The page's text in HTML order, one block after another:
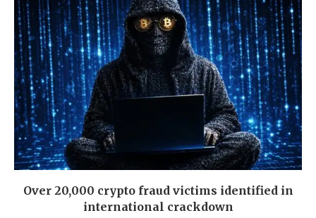
Over 20,000 crypto fraud victims identified in
international crackdown